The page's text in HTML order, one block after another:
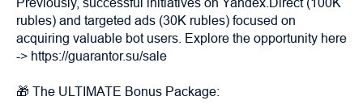
rubles) and targeted ads (30K rubles) focused on
acquiring valuable bot users. Explore the opportunity here
-> https://guarantor.su/sale
🎁 The ULTIMATE Bonus Package: